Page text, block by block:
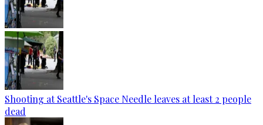
Shooting at Seattle's Space Needle leaves at least 2 people
dead